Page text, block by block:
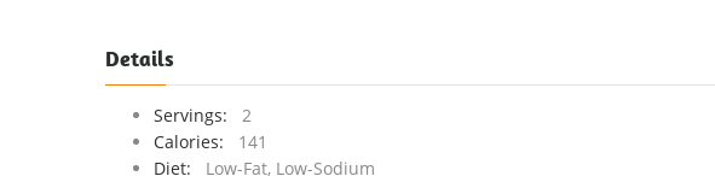
Details
Servings:
2
Calories:
141
Diet:
Low-Fat, Low-Sodium